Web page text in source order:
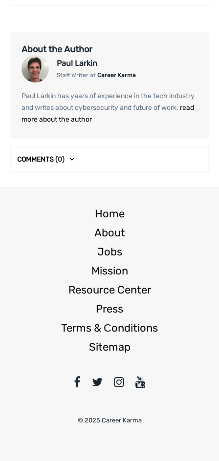
About the Author
Paul Larkin
Staff Writer at Career Karma
Paul Larkin has years of experience in the tech industry
and writes about cybersecurity and future of work. read
more about the author
COMMENTS(0)
Home
About
Jobs
Mission
Resource Center
Press
Terms & Сonditions
Sitemap
© 2025 Career Karma